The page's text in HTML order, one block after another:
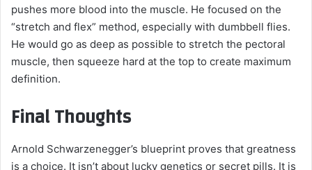
pushes more blood into the muscle. He focused on the
“stretch and flex” method, especially with dumbbell flies.
He would go as deep as possible to stretch the pectoral
muscle, then squeeze hard at the top to create maximum
definition.
Final Thoughts
Arnold Schwarzenegger’s blueprint proves that greatness
is a choice. It isn’t about lucky genetics or secret pills. It is